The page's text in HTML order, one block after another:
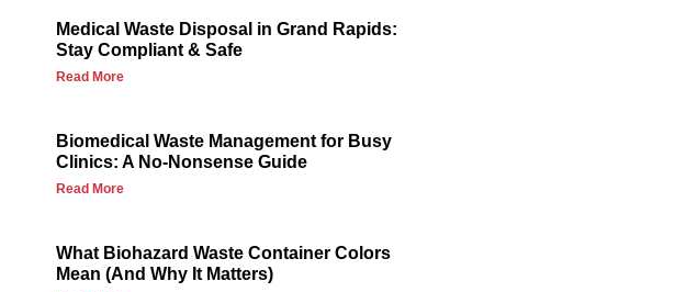
Medical Waste Disposal in Grand Rapids:
Stay Compliant & Safe
Read More
Biomedical Waste Management for Busy
Clinics: A No-Nonsense Guide
Read More
What Biohazard Waste Container Colors
Mean (And Why It Matters)